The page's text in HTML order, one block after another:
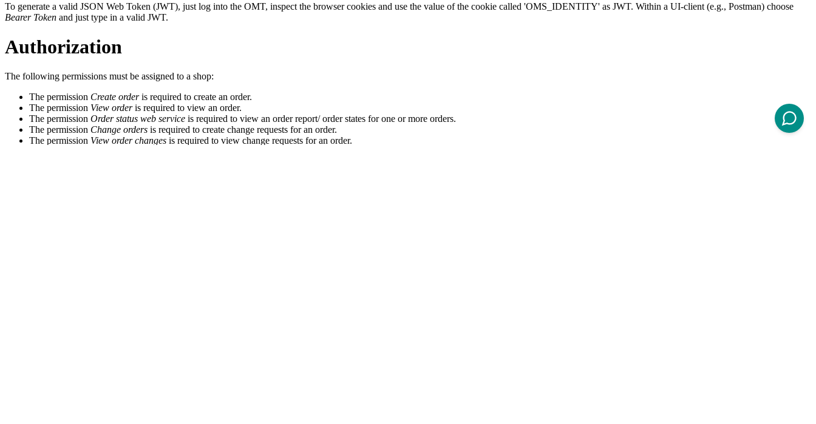
To generate a valid JSON Web Token (JWT), just log into the OMT, inspect the browser cookies and use the value of the cookie called 'OMS_IDENTITY' as JWT. Within a UI-client (e.g., Postman) choose
Bearer Token and just type in a valid JWT.
Authorization
The following permissions must be assigned to a shop:
The permission Create orderis required to create an order.
The permission View orderis required to view an order.
The permission Order status web service is required to view an order report/ order states for one or more orders.
The permission Change orders is required to create change requests for an order.
The permission View order changes is required to view change requests for an order.